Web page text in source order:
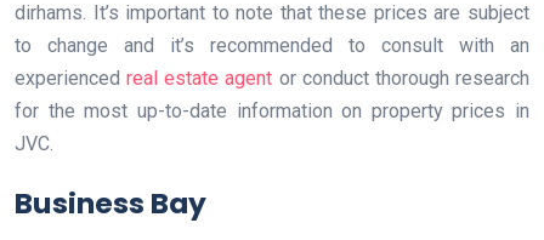
dirhams. It’s important to note that these prices are subject
to change and it’s recommended to consult with an
experiencedreal estate agent or conduct thorough research
for the most up-to-date information on property prices in
JVC.
Business Bay